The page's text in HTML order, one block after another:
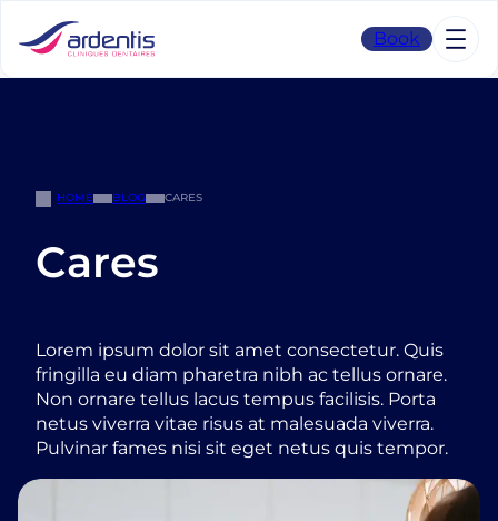
content
Book
HOME BLOG CARES
Cares
Lorem ipsum dolor sit amet consectetur. Quis
fringilla eu diam pharetra nibh ac tellus ornare.
Non ornare tellus lacus tempus facilisis. Porta
netus viverra vitae risus at malesuada viverra.
Pulvinar fames nisi sit eget netus quis tempor.